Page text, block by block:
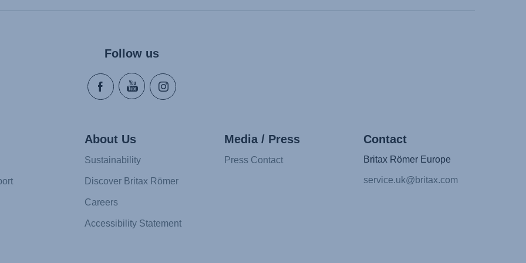
Follow us
About Us
Sustainability
Discover Britax Römer
Careers
Accessibility Statement
Media / Press
Press Contact
Contact
Britax Römer Europe
service.uk@britax.com